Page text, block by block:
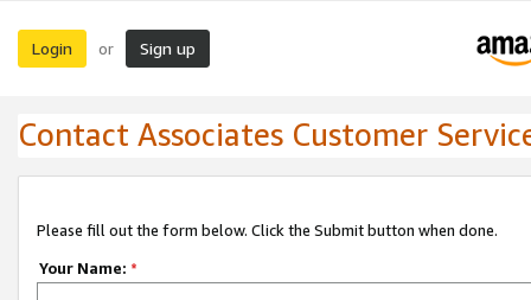
Login or Sign up
Contact Associates Customer
Please fill out the form below. Click the Submit button when done.
Your Name: *